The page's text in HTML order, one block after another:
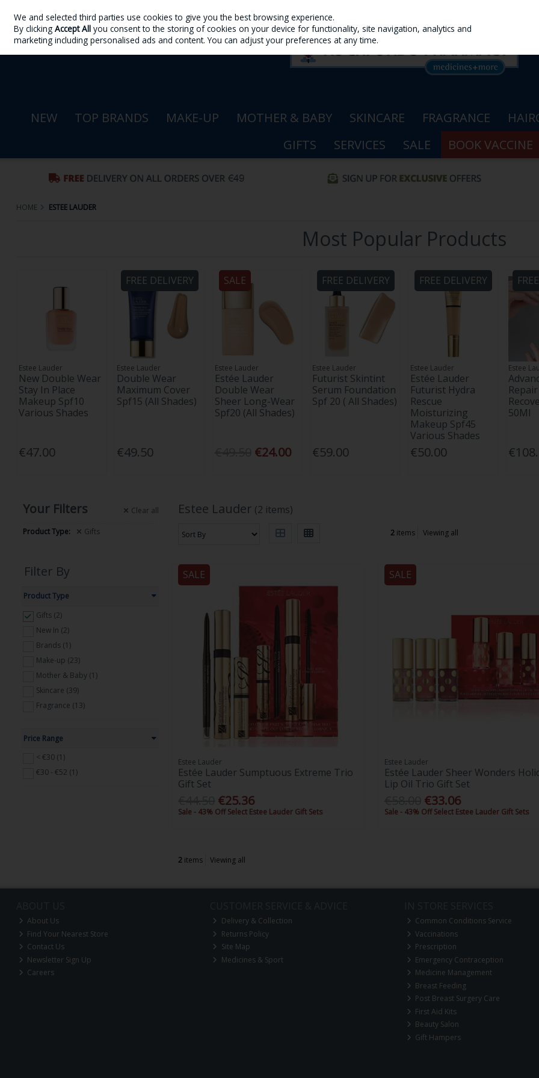
Skip to content
Sign in Join
NEW TOP BRANDS MAKE-UP MOTHER & BABY SKINCARE FRAGRANCE
GIFTS
SERVICES SALE BOOK VACCINE
HOME ESTEE LAUDER
Most Popular Products
Estee Lauder
New Double Wear
Stay In Place
Makeup Spf10
Various Shades
€47.00
FREE DELIVERY
Estee Lauder
Double Wear
Maximum Cover
Spf15 (All Shades)
€49.50
SALE
Estee Lauder
Estée Lauder
Double Wear
Sheer Long-Wear
Spf20 (All Shades)
€24.00
FREE DELIVERY
Estee Lauder
Futurist Skintint
Serum Foundation
Spf 20 ( All Shades)
€59.00
FREE DELIVERY
Estee Lauder
Estée Lauder
Futurist Hydra
Rescue
Moisturizing
Makeup Spf45
Various Shades
€50.00
Estee
50Ml
Your Filters Clear all
Product Type: Gifts
Filter By
Product Type
Gifts (2)
New In (2)
Brands (1)
Make-up (23)
Mother & Baby (1)
Skincare (39)
Fragrance (13)
Price Range
< €30 (1)
€30 - €52 (1)
Estee Lauder (2 items)
2 items Viewing all
SALE
Estee Lauder
Estée Lauder Sumptuous Extreme Trio
Gift Set
€25.36
Sale - 43% Off Select Estee Lauder Gift Sets
SALE
Estee Lauder
Estée Lauder Sheer Wonders
Lip Oil Trio Gift Set
€33.06
Sale - 43% Off Select Estee Lauder Gift Sets
2items Viewing all
About Us
Find Your Nearest Store
Contact Us
Newsletter Sign Up
Careers
Delivery & Collection
Returns Policy
Site Map
Medicines & Sport
Common Conditions Service
Vaccinations
Prescription
Emergency Contraception
Medicine Management
Breast Feeding
Post Breast Surgery Care
First Aid Kits
Beauty Salon
Gift Hampers
We and selected third parties use cookies to give you the best browsing experience.
By clickingAccept All you consent to the storing of cookies on your device for functionality, site navigation, analytics and
marketing including personalised ads and content. You can adjust your preferences at any time.